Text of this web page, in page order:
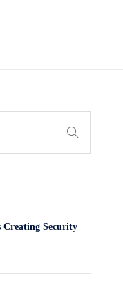
Creating Security